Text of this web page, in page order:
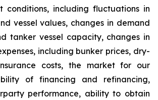
conditions, including fluctuations in
vessel values, changes in demand
tanker vessel capacity, changes in
including bunker prices, dry-
costs, the market for our
of financing and refinancing,
performance, ability to obtain